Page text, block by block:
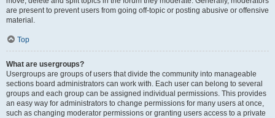
are present to prevent users from going off-topic or posting abusive or offensive
material.
Top
What are usergroups?
Usergroups are groups of users that divide the community into manageable
sections board administrators can work with. Each user can belong to several
groups and each group can be assigned individual permissions. This provides
an easy way for administrators to change permissions for many users at once,
such as changing moderator permissions or granting users access to a private